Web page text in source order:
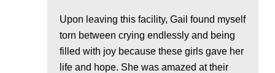
Upon leaving this facility, Gail found myself
torn between crying endlessly and being
filled with joy because these girls gave her
life and hope. She was amazed at their